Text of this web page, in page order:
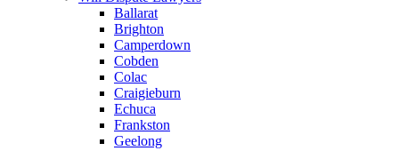
Ballarat
Brighton
Camperdown
Cobden
Colac
Craigieburn
Echuca
Frankston
Geelong